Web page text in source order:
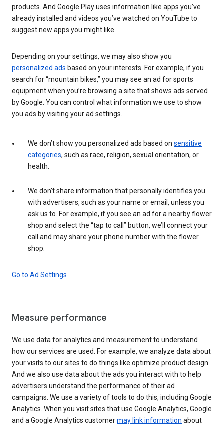
products. And Google Play uses information like apps you’ve
already installed and videos you’ve watched on YouTube to
suggest new apps you might like.
Depending on your settings, we may also show you
personalized ads based on your interests. For example, if you
search for “mountain bikes,” you may see an ad for sports
equipment when you’re browsing a site that shows ads served
by Google. You can control what information we use to show
you ads by visiting your ad settings.
We don’t show you personalized ads based on sensitive
categories, such as race, religion, sexual orientation, or
health.
We don’t share information that personally identifies you
with advertisers, such as your name or email, unless you
ask us to. For example, if you see an ad for a nearby flower
shop and select the “tap to call” button, we’ll connect your
call and may share your phone number with the flower
shop.
Go to Ad Settings
Measure performance
We use data for analytics and measurement to understand
how our services are used. For example, we analyze data about
your visits to our sites to do things like optimize product design.
And we also use data about the ads you interact with to help
advertisers understand the performance of their ad
campaigns. We use a variety of tools to do this, including Google
Analytics. When you visit sites that use Google Analytics, Google
and a Google Analytics customermay link information about